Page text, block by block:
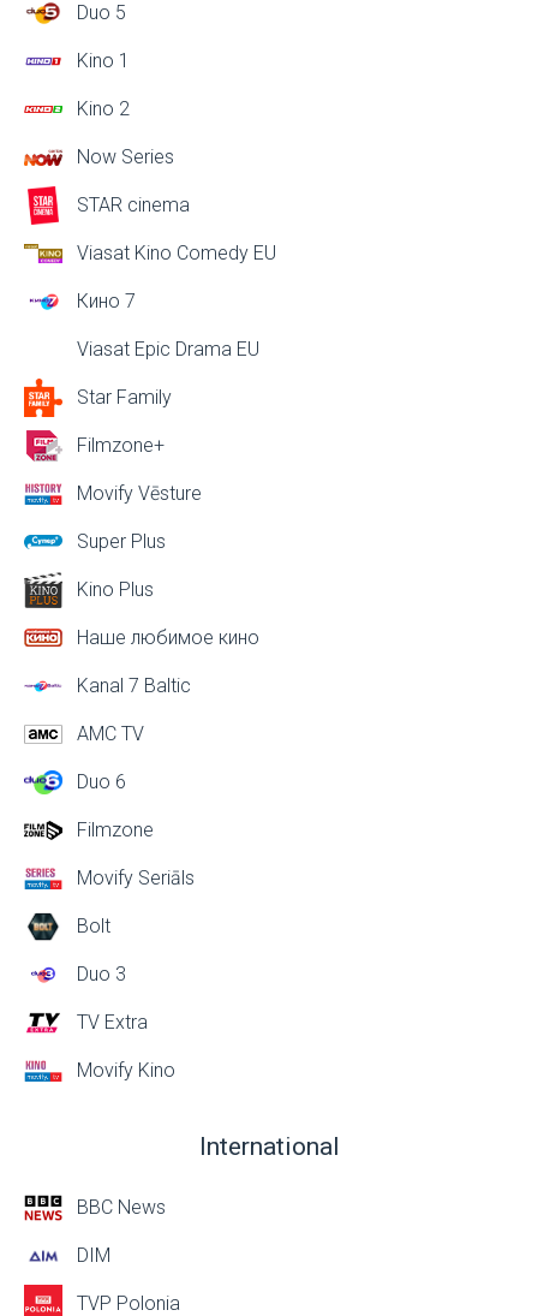
Duo 5
Kino 1
Kino 2
Now Series
STAR cinema
Viasat Kino Comedy EU
Кино 7
Viasat Epic Drama EU
Star Family
Filmzone+
Movify Vēsture
Super Plus
Kino Plus
Наше любимое кино
Kanal 7 Baltic
AMC TV
Duo 6
Filmzone
Movify Seriāls
Bolt
Duo 3
TV Extra
Movify Kino
International
BBC News
DIM
TVP Polonia